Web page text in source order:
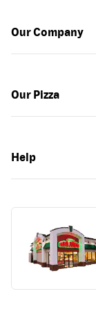
Our Company
Our Pizza
Help